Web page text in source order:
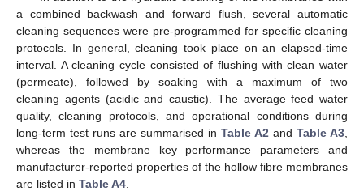
a combined backwash and forward flush, several automatic
cleaning sequences were pre-programmed for specific cleaning
protocols. In general, cleaning took place on an elapsed-time
interval. A cleaning cycle consisted of flushing with clean water
(permeate), followed by soaking with a maximum of two
cleaning agents (acidic and caustic). The average feed water
quality, cleaning protocols, and operational conditions during
long-term test runs are summarised in Table A2 and Table A3,
whereas the membrane key performance parameters and
manufacturer-reported properties of the hollow fibre membranes
are listed in Table A4.